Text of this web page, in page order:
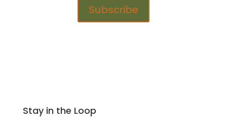
Subscribe
Stay in the Loop